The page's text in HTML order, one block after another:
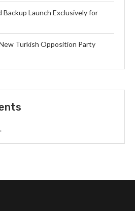
Launch Exclusively for
Turkish Opposition Party